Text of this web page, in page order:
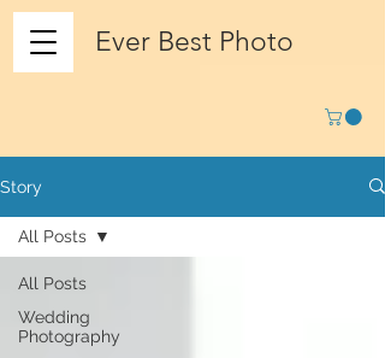
Ever Best Photo
Story
All Posts
Wedding
Photography
All Posts